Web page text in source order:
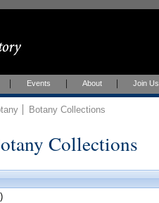
Events About Join Us
Botany Collections
Collections